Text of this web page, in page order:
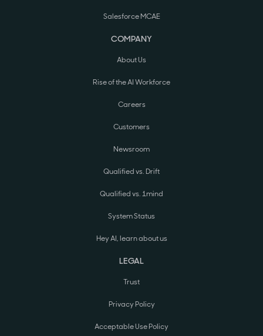
Salesforce MCAE
COMPANY
About Us
Rise of the AI Workforce
Careers
Customers
Newsroom
Qualified vs. Drift
Qualified vs. 1mind
System Status
Hey AI, learn about us
LEGAL
Trust
Privacy Policy
Acceptable Use Policy